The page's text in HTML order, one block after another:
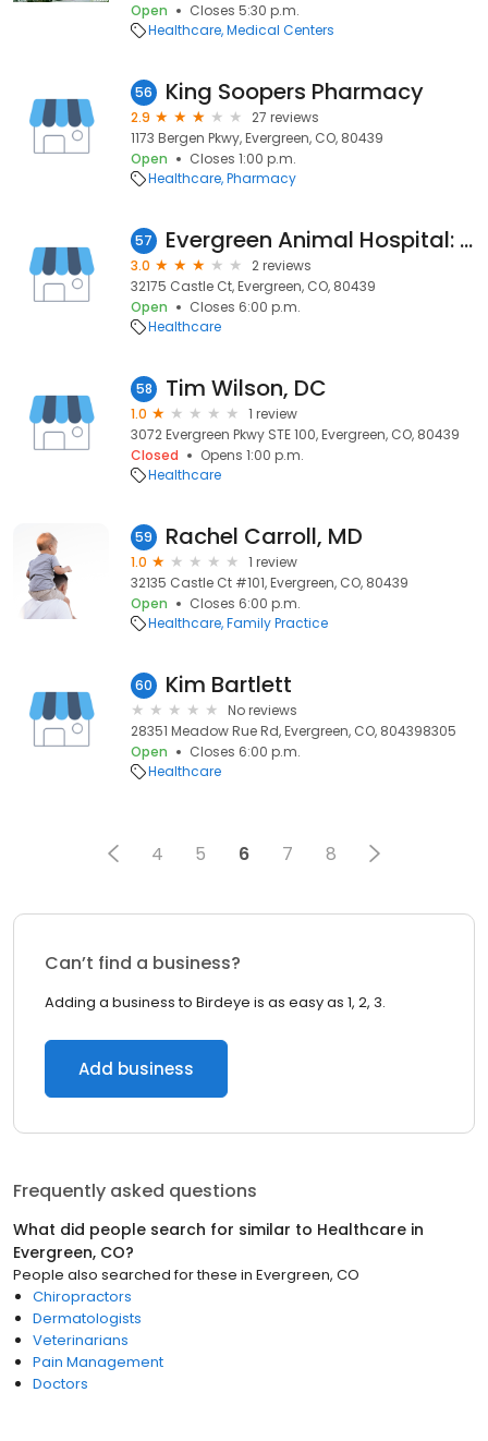
Open
Closes 5:30 p.m.
Healthcare Medical Centers
56 King Soopers Pharmacy
2.9
27 reviews
1173 Bergen Pkwy, Evergreen, CO, 80439
Open
Closes 1:00 p.m.
Healthcare Pharmacy
57 Evergreen Animal Hospital: Hartman Amy DVM
3.0
2 reviews
32175 Castle Ct, Evergreen, CO, 80439
Open
Closes 6:00 p.m.
Healthcare
58 Tim Wilson, DC
1.0
1 review
3072 Evergreen Pkwy STE 100, Evergreen, CO, 80439
Closed
Opens 1:00 p.m.
Healthcare
59 Rachel Carroll, MD
1.0
1 review
32135 Castle Ct #101, Evergreen, CO, 80439
Open
Closes 6:00 p.m.
Healthcare Family Practice
60 Kim Bartlett
No reviews
28351 Meadow Rue Rd, Evergreen, CO, 804398305
Open
Closes 6:00 p.m.
Healthcare
4 5 6 7 8
Can’t find a business?
Adding a business to Birdeye is as easy as 1, 2, 3.
Add business
Frequently asked questions
What did people search for similar to Healthcare in
Evergreen, CO?
People also searched for these in Evergreen, CO
Chiropractors
Dermatologists
Veterinarians
Pain Management
Doctors